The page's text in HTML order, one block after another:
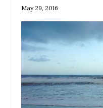
May 29, 2016